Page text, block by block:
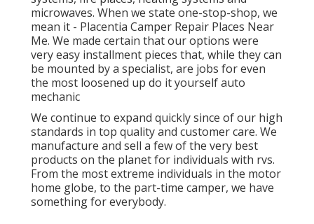
microwaves. When we state one-stop-shop, we
mean it - Placentia Camper Repair Places Near
Me. We made certain that our options were
very easy installment pieces that, while they can
be mounted by a specialist, are jobs for even
the most loosened up do it yourself auto
mechanic
We continue to expand quickly since of our high
standards in top quality and customer care. We
manufacture and sell a few of the very best
products on the planet for individuals with rvs.
From the most extreme individuals in the motor
home globe, to the part-time camper, we have
something for everybody.